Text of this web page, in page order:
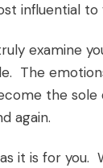
influential to
examine
The
the
again.
it is for